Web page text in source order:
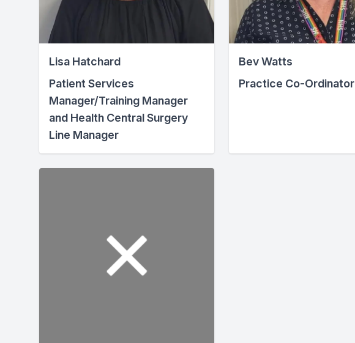
Lisa Hatchard
Patient Services
Manager/Training Manager
and Health Central Surgery
Line Manager
Bev Watts
Practice Co-Ordinator